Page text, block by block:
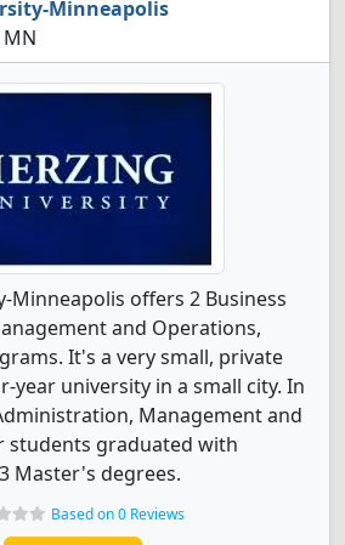
Minneapolis
Minneapolis offers 2 Business
and Operations,
It's a very small, private
university in a small city. In
Management and
students graduated with
Master's degrees.
Based on 0 Reviews